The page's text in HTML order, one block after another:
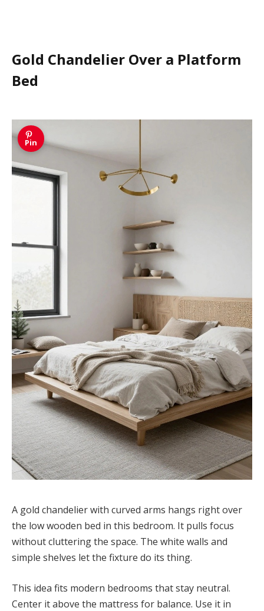
Gold Chandelier Over a Platform
Bed
Pin
A gold chandelier with curved arms hangs right over
the low wooden bed in this bedroom. It pulls focus
without cluttering the space. The white walls and
simple shelves let the fixture do its thing.
This idea fits modern bedrooms that stay neutral.
Center it above the mattress for balance. Use it in